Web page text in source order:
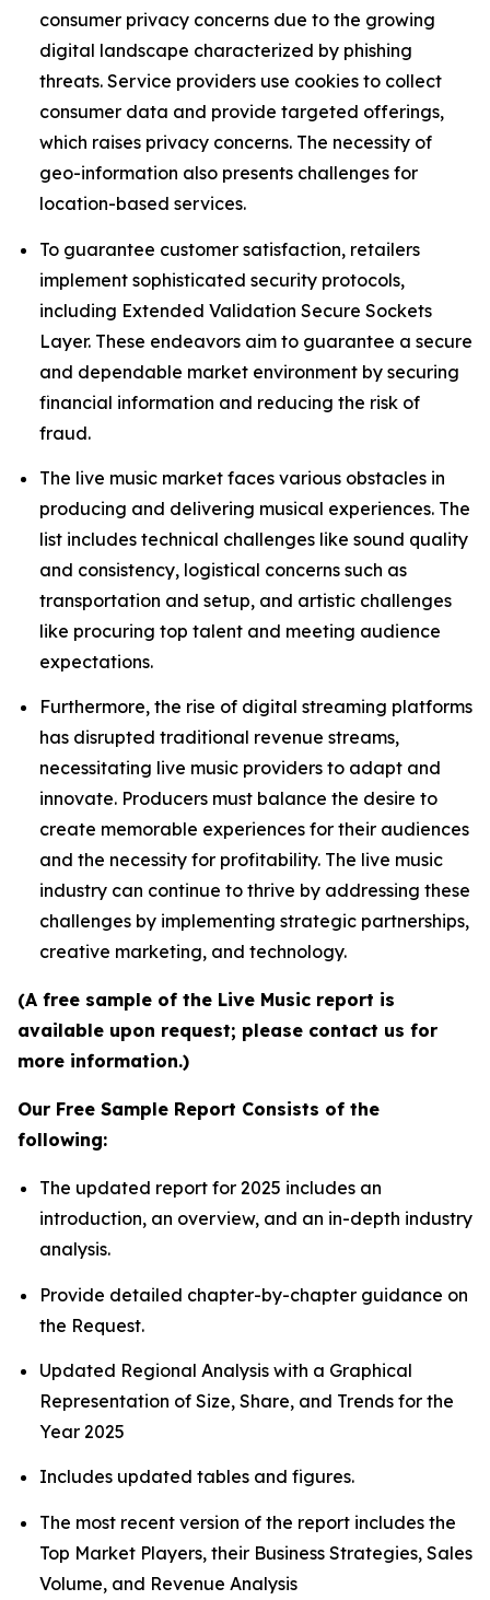
consumer privacy concerns due to the growing
digital landscape characterized by phishing
threats. Service providers use cookies to collect
consumer data and provide targeted offerings,
which raises privacy concerns. The necessity of
geo-information also presents challenges for
location-based services.
To guarantee customer satisfaction, retailers
implement sophisticated security protocols,
including Extended Validation Secure Sockets
Layer. These endeavors aim to guarantee a secure
and dependable market environment by securing
financial information and reducing the risk of
fraud.
The live music market faces various obstacles in
producing and delivering musical experiences. The
list includes technical challenges like sound quality
and consistency, logistical concerns such as
transportation and setup, and artistic challenges
like procuring top talent and meeting audience
expectations.
Furthermore, the rise of digital streaming platforms
has disrupted traditional revenue streams,
necessitating live music providers to adapt and
innovate. Producers must balance the desire to
create memorable experiences for their audiences
and the necessity for profitability. The live music
industry can continue to thrive by addressing these
challenges by implementing strategic partnerships,
creative marketing, and technology.
(A free sample of the Live Music report is
available upon request; please contact us for
more information.)
Our Free Sample Report Consists of the
following:
The updated report for 2025 includes an
introduction, an overview, and an in-depth industry
analysis.
Provide detailed chapter-by-chapter guidance on
the Request.
Updated Regional Analysis with a Graphical
Representation of Size, Share, and Trends for the
Year 2025
Includes updated tables and figures.
The most recent version of the report includes the
Top Market Players, their Business Strategies, Sales
Volume, and Revenue Analysis